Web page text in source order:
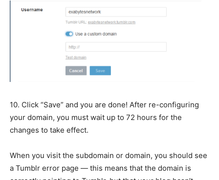
10. Click “Save” and you are done! After re-configuring
your domain, you must wait up to 72 hours for the
changes to take effect.
When you visit the subdomain or domain, you should see
a Tumblr error page — this means that the domain is